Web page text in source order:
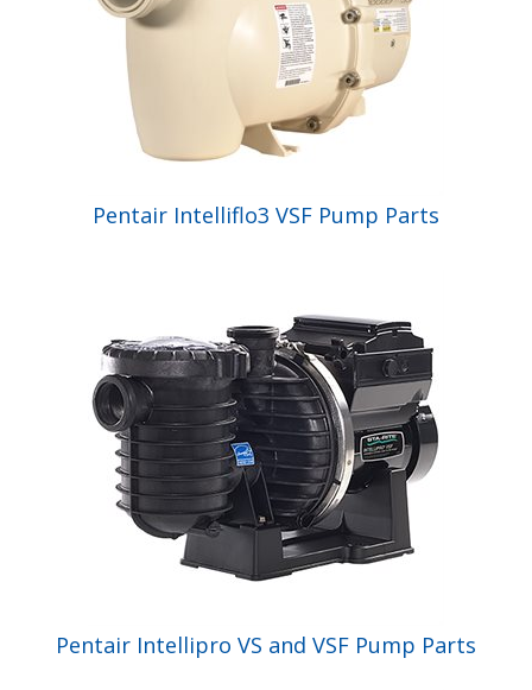
Pentair Intelliflo3 VSF Pump Parts
Pentair Intellipro VS and VSF Pump Parts